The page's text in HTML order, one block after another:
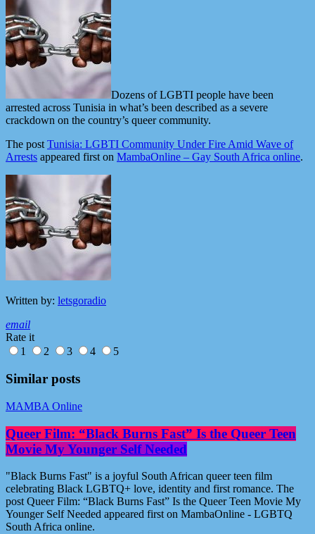
Dozens of LGBTI people have been
arrested across Tunisia in what’s been described as a severe
crackdown on the country’s queer community.
The postTunisia: LGBTI Community Under Fire Amid Wave of
Arrests appeared first on MambaOnline – Gay South Africa online.
Written by: letsgoradio
email
Rate it
1
2 3 4 5
Similar posts
MAMBA Online
Queer Film: “Black Burns Fast” Is the Queer Teen
Movie My Younger Self Needed
"Black Burns Fast" is a joyful South African queer teen film
celebrating Black LGBTQ+ love, identity and first romance. The
post Queer Film: “Black Burns Fast” Is the Queer Teen Movie My
Younger Self Needed appeared first on MambaOnline - LGBTQ
South Africa online.